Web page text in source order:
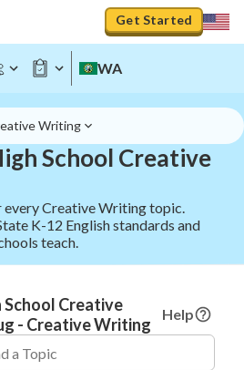
Get Started
WA
Writing
School Creative
every Creative Writing topic.
K-12 English standards and
teach.
Creative
- Creative Writing
Help